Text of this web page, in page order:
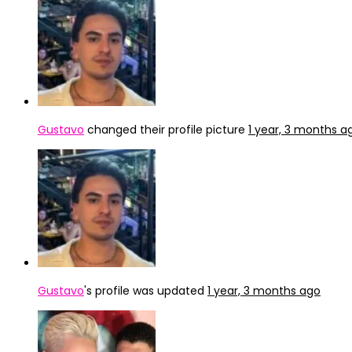
Gustavo changed their profile picture 1 year, 3 months
Gustavo's profile was updated 1 year, 3 months ago